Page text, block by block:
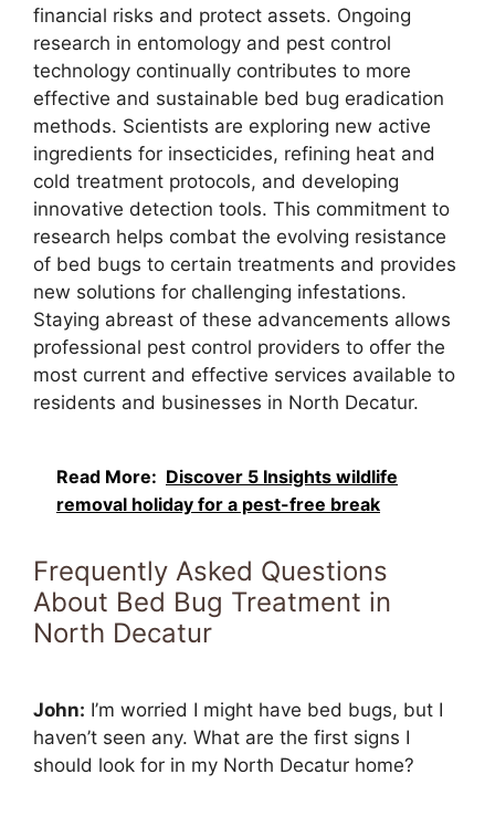
financial risks and protect assets. Ongoing
research in entomology and pest control
technology continually contributes to more
effective and sustainable bed bug eradication
methods. Scientists are exploring new active
ingredients for insecticides, refining heat and
cold treatment protocols, and developing
innovative detection tools. This commitment to
research helps combat the evolving resistance
of bed bugs to certain treatments and provides
new solutions for challenging infestations.
Staying abreast of these advancements allows
professional pest control providers to offer the
most current and effective services available to
residents and businesses in North Decatur.
Read More: Discover 5 Insights wildlife
removal holiday for a pest-free break
Frequently Asked Questions
About Bed Bug Treatment in
North Decatur
John: I’m worried I might have bed bugs, but I
haven’t seen any. What are the first signs I
should look for in my North Decatur home?